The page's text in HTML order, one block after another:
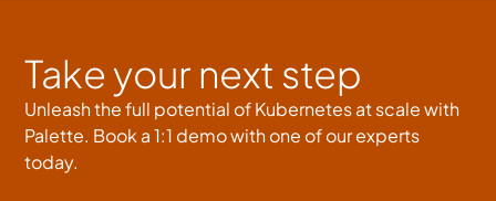
Take your next step
Unleash the full potential of Kubernetes at scale with
Palette. Book a 1:1 demo with one of our experts
today.